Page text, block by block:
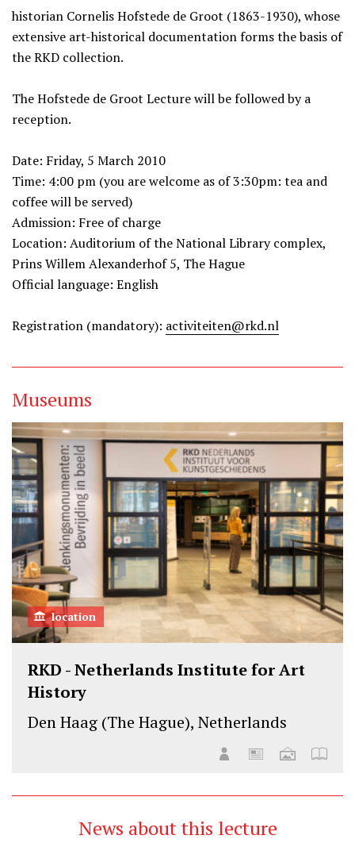
historian Cornelis Hofstede de Groot (1863-1930), whose
extensive art-historical documentation forms the basis of
the RKD collection.
The Hofstede de Groot Lecture will be followed by a
reception.
Date: Friday, 5 March 2010
Time: 4:00 pm (you are welcome as of 3:30pm: tea and
coffee will be served)
Admission: Free of charge
Location: Auditorium of the National Library complex,
Prins Willem Alexanderhof 5, The Hague
Official language: English
Registration (mandatory): activiteiten@rkd.nl
Museums
location
RKD - Netherlands Institute for Art
History
Den Haag (The Hague), Netherlands
News about this lecture